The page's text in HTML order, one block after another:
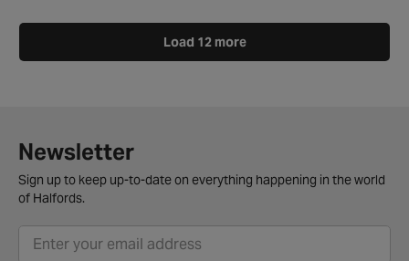
Load 12 more
Newsletter
Sign up to keep up-to-date on everything happening in the world
of Halfords.